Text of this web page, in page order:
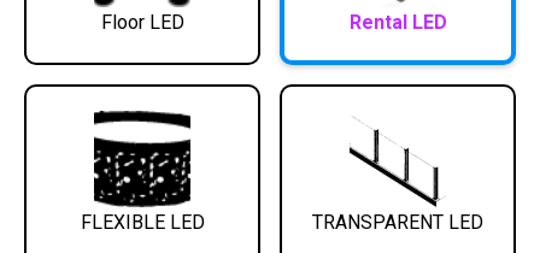
Floor LED Rental LED
FLEXIBLE LED TRANSPARENT LED